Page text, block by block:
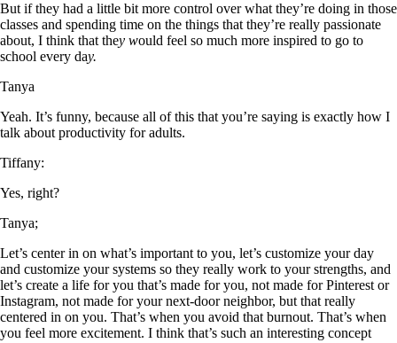
But if they had a little bit more control over what they’re doing in those
classes and spending time on the things that they’re really passionate
about, I think that they would feel so much more inspired to go to
school every day.
Tanya
Yeah. It’s funny, because all of this that you’re saying is exactly how I
talk about productivity for adults.
Tiffany:
Yes, right?
Tanya;
Let’s center in on what’s important to you, let’s customize your day
and customize your systems so they really work to your strengths, and
let’s create a life for you that’s made for you, not made for Pinterest or
Instagram, not made for your next-door neighbor, but that really
centered in on you. That’s when you avoid that burnout. That’s when
you feel more excitement. I think that’s such an interesting concept